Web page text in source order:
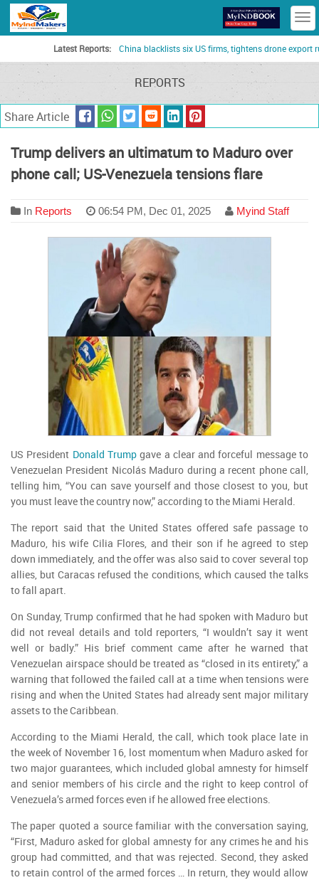
Latest Reports: China blacklists six US firms, tightens drone export rules
REPORTS
Share Article
Trump delivers an ultimatum to Maduro over
phone call; US-Venezuela tensions flare
In Reports 06:54 PM, Dec 01, 2025 Myind Staff
US President Donald Trumpgave a clear and forceful message to
Venezuelan President Nicolás Maduro during a recent phone call,
telling him, “You can save yourself and those closest to you, but
you must leave the country now,” according to the Miami Herald.
The report said that the United States offered safe passage to
Maduro, his wife Cilia Flores, and their son if he agreed to step
down immediately, and the offer was also said to cover several top
allies, but Caracas refused the conditions, which caused the talks
to fall apart.
On Sunday, Trump confirmed that he had spoken with Maduro but
did not reveal details and told reporters, “I wouldn’t say it went
well or badly.” His brief comment came after he warned that
Venezuelan airspace should be treated as “closed in its entirety,” a
warning that followed the failed call at a time when tensions were
rising and when the United States had already sent major military
assets to the Caribbean.
According to the Miami Herald, the call, which took place late in
the week of November 16, lost momentum when Maduro asked for
two major guarantees, which included global amnesty for himself
and senior members of his circle and the right to keep control of
Venezuela’s armed forces even if he allowed free elections.
The paper quoted a source familiar with the conversation saying,
“First, Maduro asked for global amnesty for any crimes he and his
group had committed, and that was rejected. Second, they asked
to retain control of the armed forces … In return, they would allow